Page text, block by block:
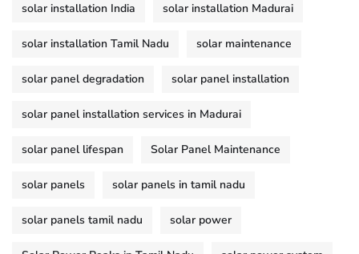
solar installation India solar installation Madurai
solar installation Tamil Nadu solar maintenance
solar panel degradation solar panel installation
solar panel installation services in Madurai
solar panel lifespan Solar Panel Maintenance
solar panels solar panels in tamil nadu
solar panels tamil nadu solar power